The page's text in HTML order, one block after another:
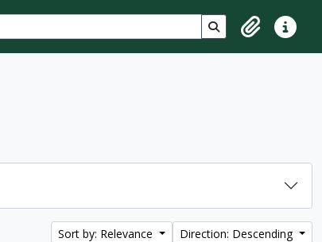
Search in browse
ClipboardQuick
Sort by: Relevance Direction: Descending